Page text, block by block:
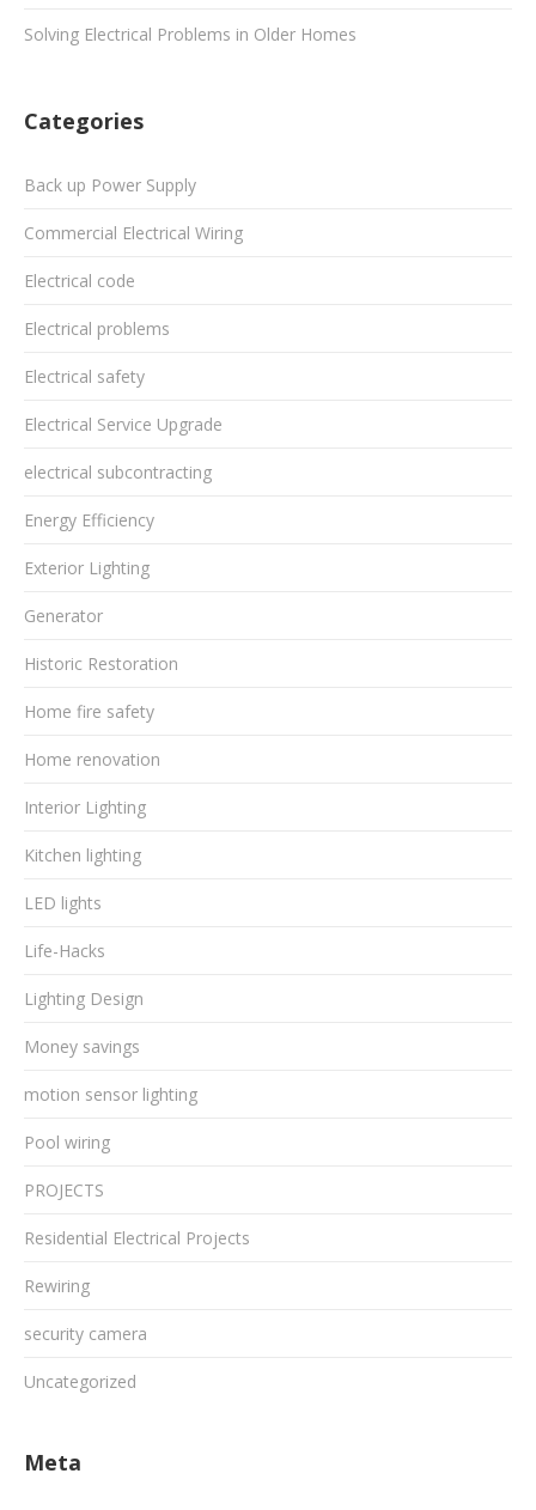
Solving Electrical Problems in Older Homes
Categories
Back up Power Supply
Commercial Electrical Wiring
Electrical code
Electrical problems
Electrical safety
Electrical Service Upgrade
electrical subcontracting
Energy Efficiency
Exterior Lighting
Generator
Historic Restoration
Home fire safety
Home renovation
Interior Lighting
Kitchen lighting
LED lights
Life-Hacks
Lighting Design
Money savings
motion sensor lighting
Pool wiring
PROJECTS
Residential Electrical Projects
Rewiring
security camera
Uncategorized
Meta